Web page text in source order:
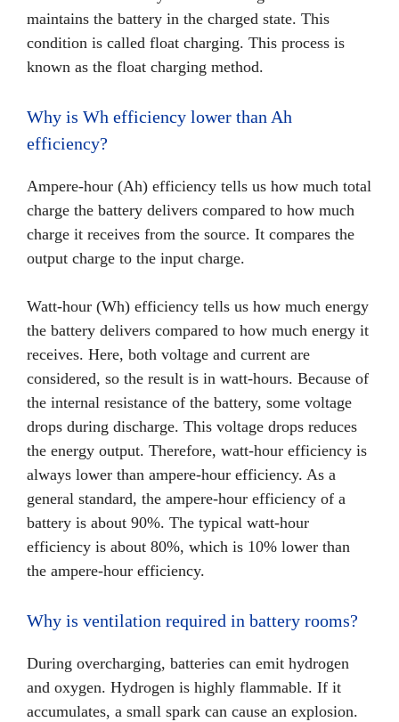
maintains the battery in the charged state. This
condition is called float charging. This process is
known as the float charging method.
Why is Wh efficiency lower than Ah
efficiency?
Ampere-hour (Ah) efficiency tells us how much total
charge the battery delivers compared to how much
charge it receives from the source. It compares the
output charge to the input charge.
Watt-hour (Wh) efficiency tells us how much energy
the battery delivers compared to how much energy it
receives. Here, both voltage and current are
considered, so the result is in watt-hours. Because of
the internal resistance of the battery, some voltage
drops during discharge. This voltage drops reduces
the energy output. Therefore, watt-hour efficiency is
always lower than ampere-hour efficiency. As a
general standard, the ampere-hour efficiency of a
battery is about 90%. The typical watt-hour
efficiency is about 80%, which is 10% lower than
the ampere-hour efficiency.
Why is ventilation required in battery rooms?
During overcharging, batteries can emit hydrogen
and oxygen. Hydrogen is highly flammable. If it
accumulates, a small spark can cause an explosion.